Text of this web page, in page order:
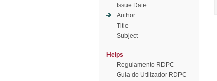
Issue Date
Author
Title
Subject
Helps
Regulamento RDPC
Guia do Utilizador RDPC